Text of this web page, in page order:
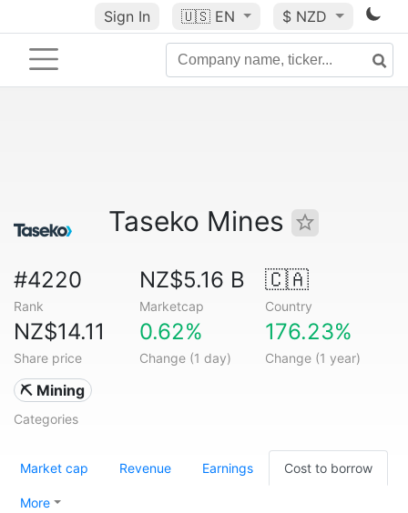
Sign In 🇺🇸 EN $ NZD
Taseko Mines
#4220
Rank
NZ$5.16 B
Marketcap
🇨🇦
Country
NZ$14.11
Share price
0.62%
Change (1 day)
176.23%
Change (1 year)
⛏️ Mining
Categories
Market cap Revenue Earnings Cost to borrow
More